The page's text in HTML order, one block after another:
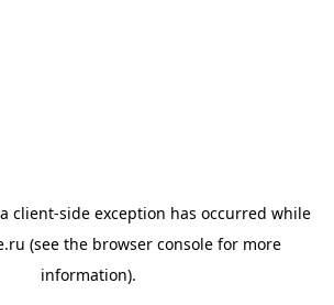
client-side exception has occurred while
(see the browser console for more
information).